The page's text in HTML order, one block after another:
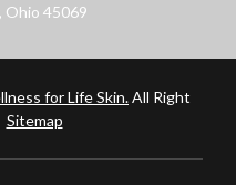
Ohio 45069
for Life Skin.All Right
Sitemap